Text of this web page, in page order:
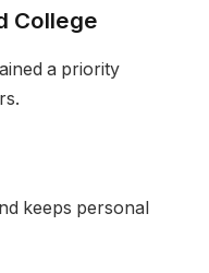
College
a priority
keeps personal